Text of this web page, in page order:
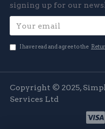
signing up for our
I have read and agree to the
Copyright © 2025,
Services Ltd